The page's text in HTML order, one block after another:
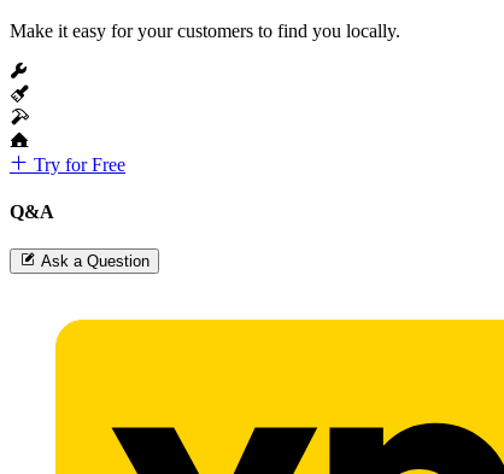
Make it easy for your customers to find you locally.
Try for Free
Q&A
Ask a Question